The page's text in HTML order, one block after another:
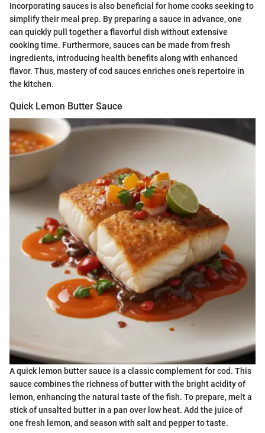
Incorporating sauces is also beneficial for home cooks seeking to
simplify their meal prep. By preparing a sauce in advance, one
can quickly pull together a flavorful dish without extensive
cooking time. Furthermore, sauces can be made from fresh
ingredients, introducing health benefits along with enhanced
flavor. Thus, mastery of cod sauces enriches one’s repertoire in
the kitchen.
Quick Lemon Butter Sauce
A quick lemon butter sauce is a classic complement for cod. This
sauce combines the richness of butter with the bright acidity of
lemon, enhancing the natural taste of the fish. To prepare, melt a
stick of unsalted butter in a pan over low heat. Add the juice of
one fresh lemon, and season with salt and pepper to taste.